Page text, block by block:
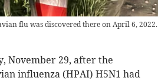
flu was discovered there on April 6, 2022.
November 29, after the
influenza (HPAI) H5N1 had